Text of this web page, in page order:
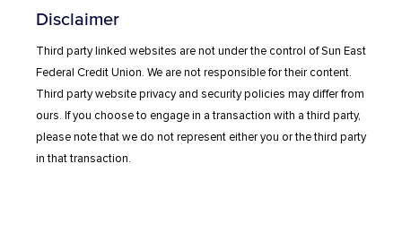
Disclaimer
Third party linked websites are not under the control of Sun East
Federal Credit Union. We are not responsible for their content.
Third party website privacy and security policies may differ from
ours. If you choose to engage in a transaction with a third party,
please note that we do not represent either you or the third party
in that transaction.